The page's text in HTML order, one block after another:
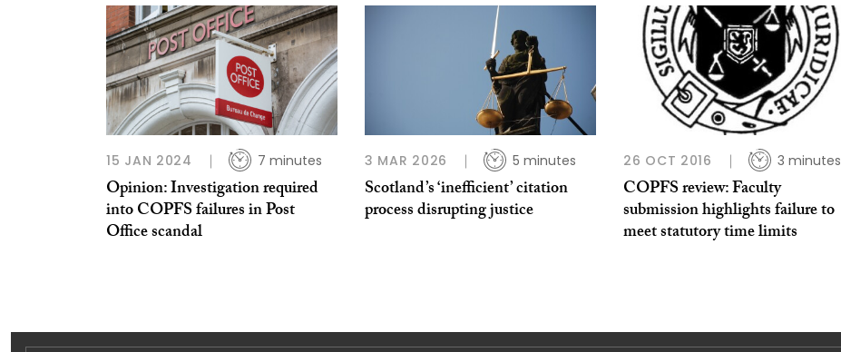
15 JAN 2024 7 minutes
Opinion: Investigation required
into COPFS failures in Post
Office scandal
3 MAR 2026 5 minutes
Scotland’s ‘inefficient’ citation
process disrupting justice
26 OCT 2016 3 minutes
COPFS review: Faculty
submission highlights failure to
meet statutory time limits